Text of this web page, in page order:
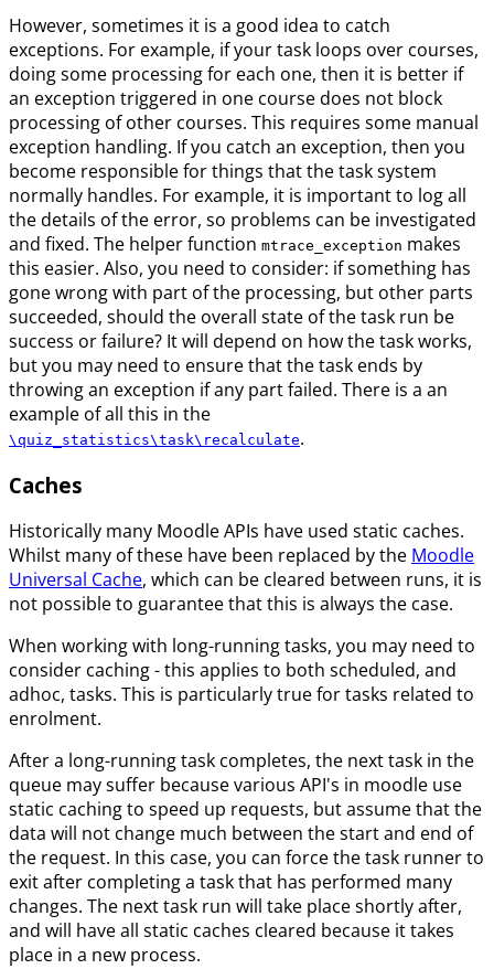
However, sometimes it is a good idea to catch
exceptions. For example, if your task loops over courses,
doing some processing for each one, then it is better if
an exception triggered in one course does not block
processing of other courses. This requires some manual
exception handling. If you catch an exception, then you
become responsible for things that the task system
normally handles. For example, it is important to log all
the details of the error, so problems can be investigated
and fixed. The helper function mtrace_exception makes
this easier. Also, you need to consider: if something has
gone wrong with part of the processing, but other parts
succeeded, should the overall state of the task run be
success or failure? It will depend on how the task works,
but you may need to ensure that the task ends by
throwing an exception if any part failed. There is a an
example of all this in the
\quiz_statistics\task\recalculate.
Caches
Historically many Moodle APIs have used static caches.
Whilst many of these have been replaced by the Moodle
Universal Cache, which can be cleared between runs, it is
not possible to guarantee that this is always the case.
When working with long-running tasks, you may need to
consider caching - this applies to both scheduled, and
adhoc, tasks. This is particularly true for tasks related to
enrolment.
After a long-running task completes, the next task in the
queue may suffer because various API's in moodle use
static caching to speed up requests, but assume that the
data will not change much between the start and end of
the request. In this case, you can force the task runner to
exit after completing a task that has performed many
changes. The next task run will take place shortly after,
and will have all static caches cleared because it takes
place in a new process.